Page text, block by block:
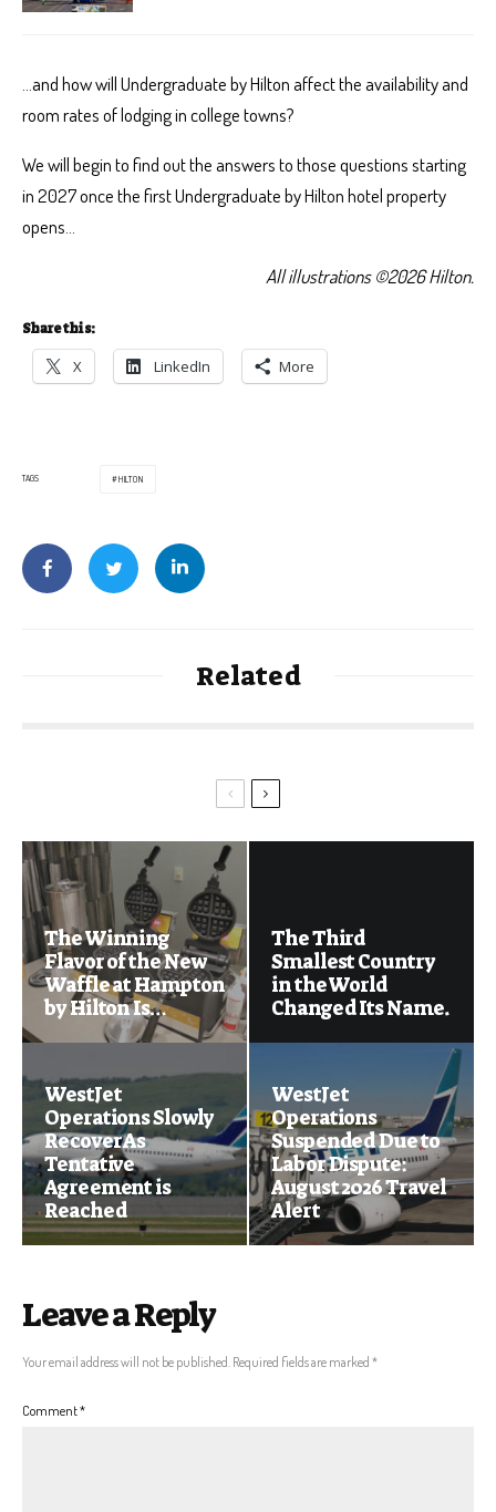
…and how will Undergraduate by Hilton affect the availability and
room rates of lodging in college towns?
We will begin to find out the answers to those questions starting
in 2027 once the first Undergraduate by Hilton hotel property
opens…
All illustrations ©2026 Hilton.
Share this:
X LinkedIn More
TAGS HILTON
Related
The Winning
Flavor of the New
Waffle at Hampton
by Hilton Is…
The Third
Smallest Country
in the World
Changed Its Name.
WestJet
Operations Slowly
Recover As
Tentative
Agreement is
Reached
WestJet
Operations
Suspended Due to
Labor Dispute:
August 2026 Travel
Alert
Leave a Reply
Your email address will not be published. Required fields are marked *
Comment*